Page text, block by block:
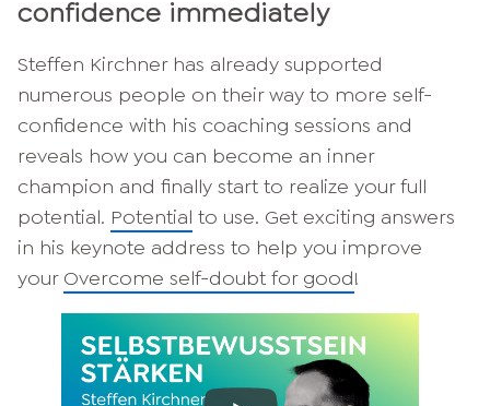
confidence immediately
Steffen Kirchner has already supported
numerous people on their way to more self-
confidence with his coaching sessions and
reveals how you can become an inner
champion and finally start to realize your full
potential. Potential to use. Get exciting answers
in his keynote address to help you improve
your Overcome self-doubt for good!